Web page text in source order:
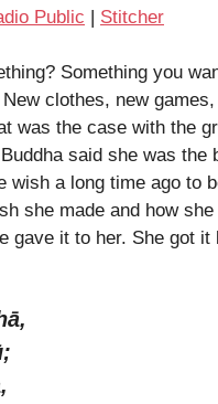
Public | Stitcher
Something you
clothes, new
was the case with the
said she was
wish a long time ago to
she made and how
gave it to her. She got